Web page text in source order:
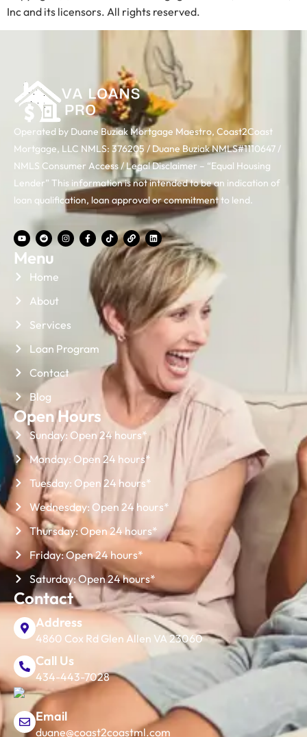
Inc and its licensors. All rights reserved.
Operated by Duane Buziak Mortgage Maestro, Coast2Coast
Mortgage, LLC NMLS: 376205 / Duane Buziak NMLS#1110647 /
NMLS Consumer Access / Legal Disclaimer – “Equal Housing
Lender” This information is not intended to be an indication of
loan qualification, loan approval or commitment to lend.
Menu
Home
About
Services
Loan Program
Contact
Blog
Open Hours
Sunday: Open 24 hours*
Monday: Open 24 hours*
Tuesday: Open 24 hours*
Wednesday: Open 24 hours*
Thursday: Open 24 hours*
Friday: Open 24 hours*
Saturday: Open 24 hours*
Contact
Address
4860 Cox Rd Glen Allen VA 23060
Call Us
434-443-7028
Email
duane@coast2coastml.com